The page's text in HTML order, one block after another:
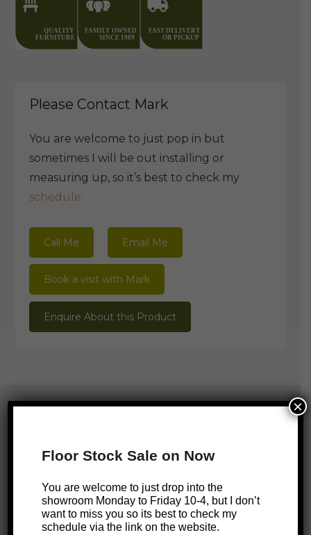
Please Contact Mark
You are welcome to just pop in but
sometimes I will be out installing or
measuring up, so it’s best to check my
schedule.
Call Me Email Me
Book a visit with Mark
Enquire About this Product
Related Products
ONLINE EXCLUSIVE
SALE!
Mystere Stool
349Original
$285Current
Floor Stock Sale on Now
You are welcome to just drop into the
showroom Monday to Friday 10-4, but I don’t
want to miss you so its best to check my
schedule via the link on the website.
×